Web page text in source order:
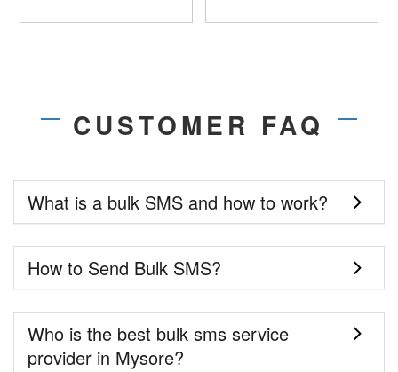
CUSTOMER FAQ
What is a bulk SMS and how to work?
How to Send Bulk SMS?
Who is the best bulk sms service
provider in Mysore?